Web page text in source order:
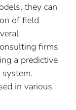
they can
of field
firms
a predictive
in various